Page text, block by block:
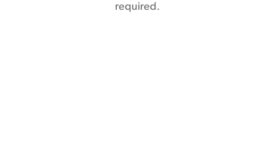
required.